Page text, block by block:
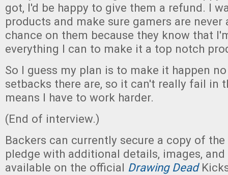
got, I'd be happy to give them a refund. I
products and make sure gamers are
chance on them because they know that
everything I can to make it a top notch
So I guess my plan is to make it happen
setbacks there are, so it can't really fail in
means I have to work harder.
(End of interview.)
Backers can currently secure a copy of
pledge with additional details, images,
available on the official Drawing Dead